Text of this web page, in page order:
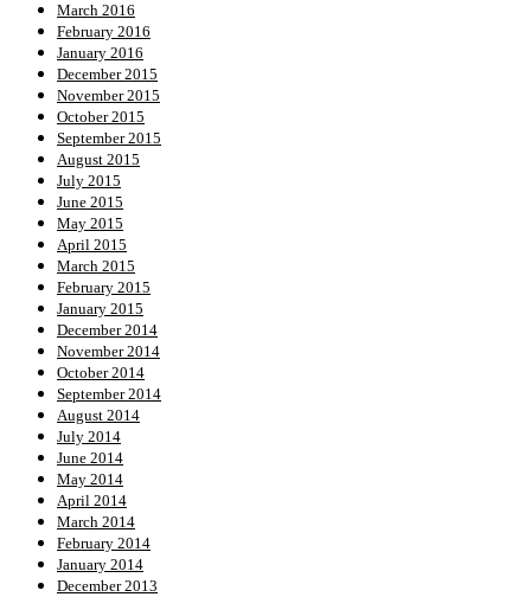
March 2016
February 2016
January 2016
December 2015
November 2015
October 2015
September 2015
August 2015
July 2015
June 2015
May 2015
April 2015
March 2015
February 2015
January 2015
December 2014
November 2014
October 2014
September 2014
August 2014
July 2014
June 2014
May 2014
April 2014
March 2014
February 2014
January 2014
December 2013